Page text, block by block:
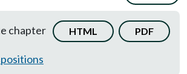
chapter HTML PDF